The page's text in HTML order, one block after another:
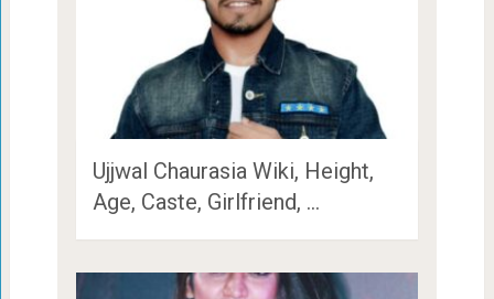
Ujjwal Chaurasia Wiki, Height,
Age, Caste, Girlfriend, …